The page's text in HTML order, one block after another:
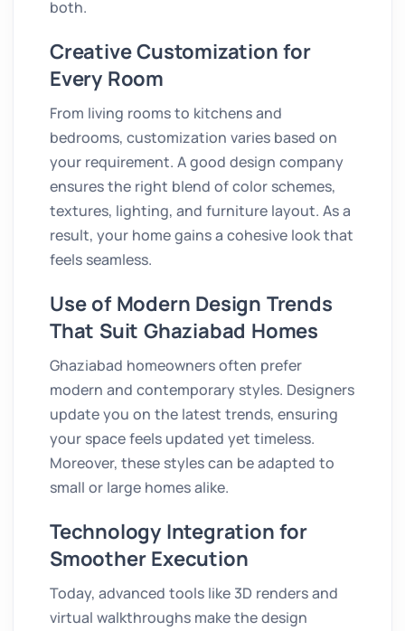
both.
Creative Customization for
Every Room
From living rooms to kitchens and
bedrooms, customization varies based on
your requirement. A good design company
ensures the right blend of color schemes,
textures, lighting, and furniture layout. As a
result, your home gains a cohesive look that
feels seamless.
Use of Modern Design Trends
That Suit Ghaziabad Homes
Ghaziabad homeowners often prefer
modern and contemporary styles. Designers
update you on the latest trends, ensuring
your space feels updated yet timeless.
Moreover, these styles can be adapted to
small or large homes alike.
Technology Integration for
Smoother Execution
Today, advanced tools like 3D renders and
virtual walkthroughs make the design